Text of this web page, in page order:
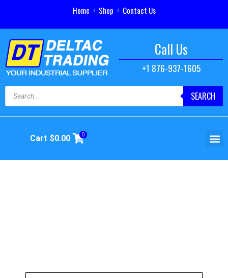
Home Shop Contact Us
Call Us
+1 876-937-1605
SEARCH
Cart $0.00 0